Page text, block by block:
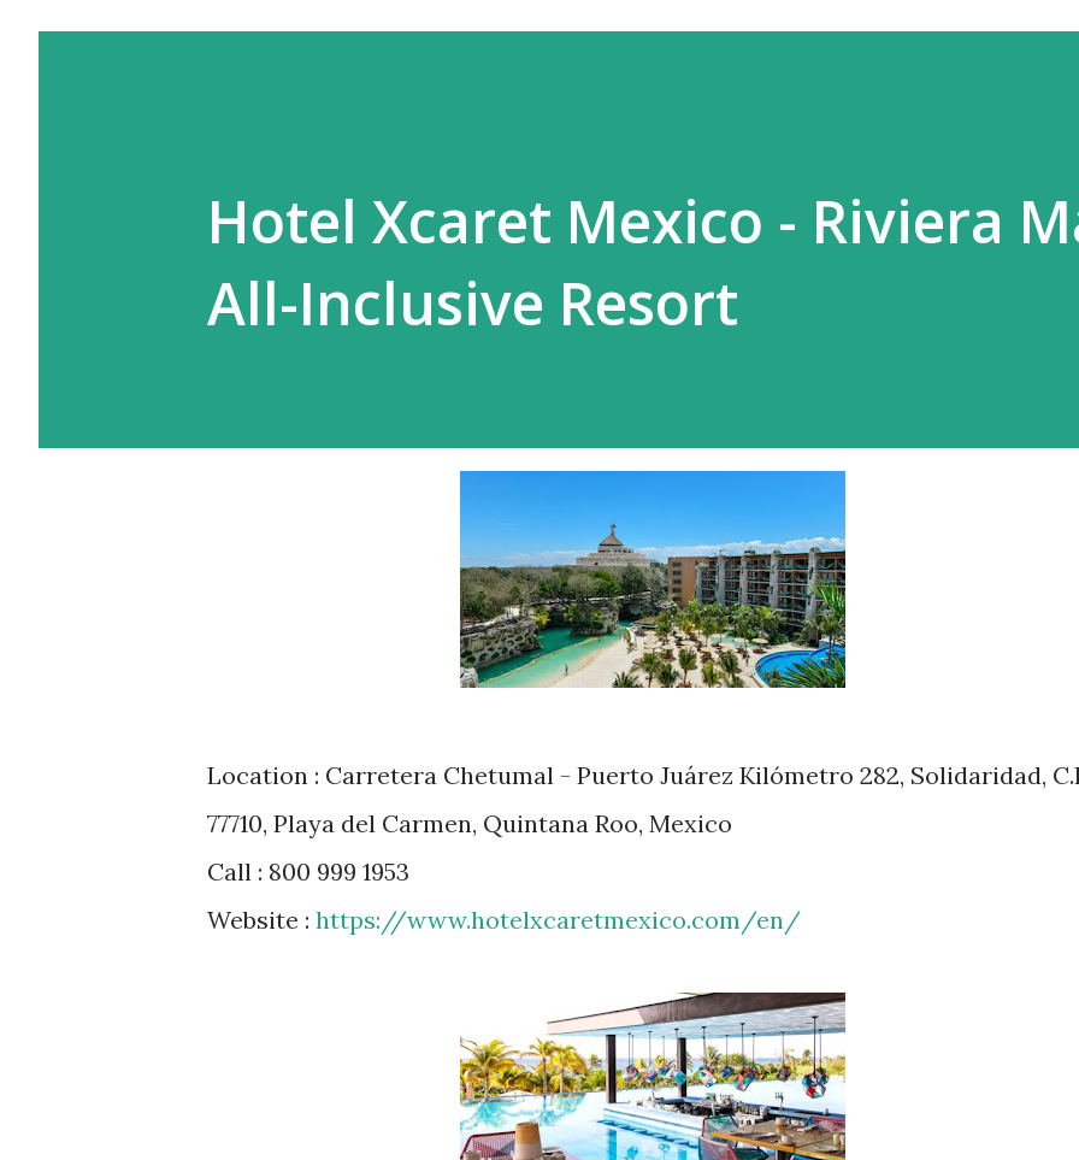
Hotel Xcaret Mexico - Riviera
All-Inclusive Resort
Location : Carretera Chetumal - Puerto Juárez Kilómetro 282, Solidaridad,
77710, Playa del Carmen, Quintana Roo, Mexico
Call : 800 999 1953
Website : https://www.hotelxcaretmexico.com/en/